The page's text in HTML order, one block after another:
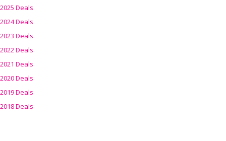
2025 Deals
2024 Deals
2023 Deals
2022 Deals
2021 Deals
2020 Deals
2019 Deals
2018 Deals